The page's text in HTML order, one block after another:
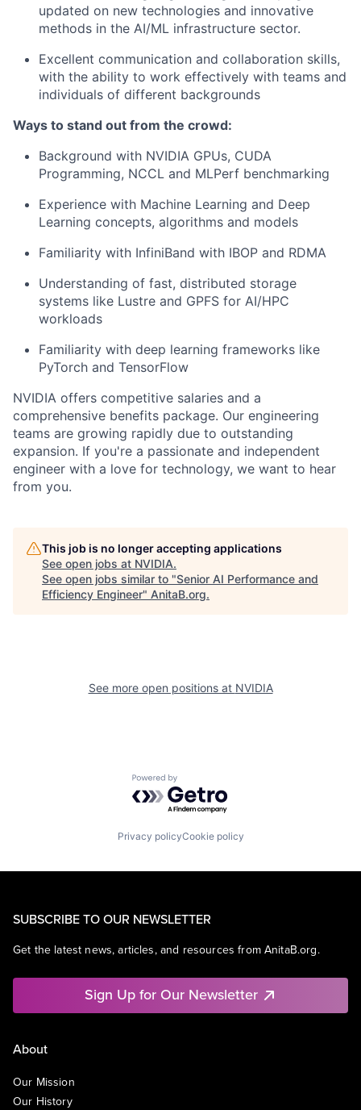
updated on new technologies and innovative
methods in the AI/ML infrastructure sector.
Excellent communication and collaboration skills,
with the ability to work effectively with teams and
individuals of different backgrounds
Ways to stand out from the crowd:
Background with NVIDIA GPUs, CUDA
Programming, NCCL and MLPerf benchmarking
Experience with Machine Learning and Deep
Learning concepts, algorithms and models
Familiarity with InfiniBand with IBOP and RDMA
Understanding of fast, distributed storage
systems like Lustre and GPFS for AI/HPC
workloads
Familiarity with deep learning frameworks like
PyTorch and TensorFlow
NVIDIA offers competitive salaries and a
comprehensive benefits package. Our engineering
teams are growing rapidly due to outstanding
expansion. If you're a passionate and independent
engineer with a love for technology, we want to hear
from you.
This job is no longer accepting applications
See open jobs at NVIDIA.
See open jobs similar to "Senior AI Performance and
Efficiency Engineer" AnitaB.org.
See more open positions at NVIDIA
Powered by Getro.com
Privacy policyCookie policy
SUBSCRIBE TO OUR NEWSLETTER
Get the latest news, articles, and resources from AnitaB.org.
Sign Up for Our Newsletter
About
Our Mission
Our History